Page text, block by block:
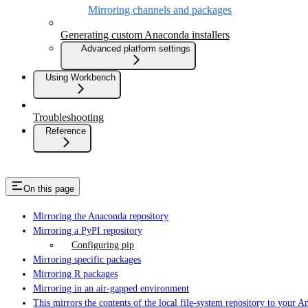
Mirroring channels and packages
Generating custom Anaconda installers
Advanced platform settings
Using Workbench
Troubleshooting
Reference
On this page
Mirroring the Anaconda repository
Mirroring a PyPI repository
Configuring pip
Mirroring specific packages
Mirroring R packages
Mirroring in an air-gapped environment
This mirrors the contents of the local file-system repository to your